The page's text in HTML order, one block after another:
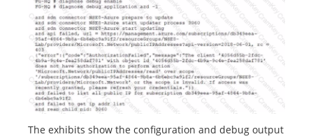
The exhibits show the configuration and debug output